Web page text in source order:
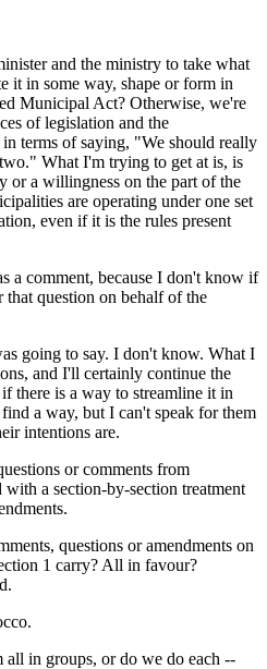
and the ministry to take what
it in some way, shape or form in
Municipal Act? Otherwise, we're
of legislation and the
terms of saying, "We should really
What I'm trying to get at is, is
or a willingness on the part of the
are operating under one set
even if it is the rules present
a comment, because I don't know if
question on behalf of the
going to say. I don't know. What I
and I'll certainly continue the
there is a way to streamline it in
a way, but I can't speak for them
intentions are.
or comments from
a section-by-section treatment
questions or amendments on
1 carry? All in favour?
all in groups, or do we do each --